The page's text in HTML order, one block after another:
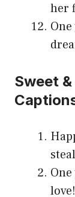
her
Sweet